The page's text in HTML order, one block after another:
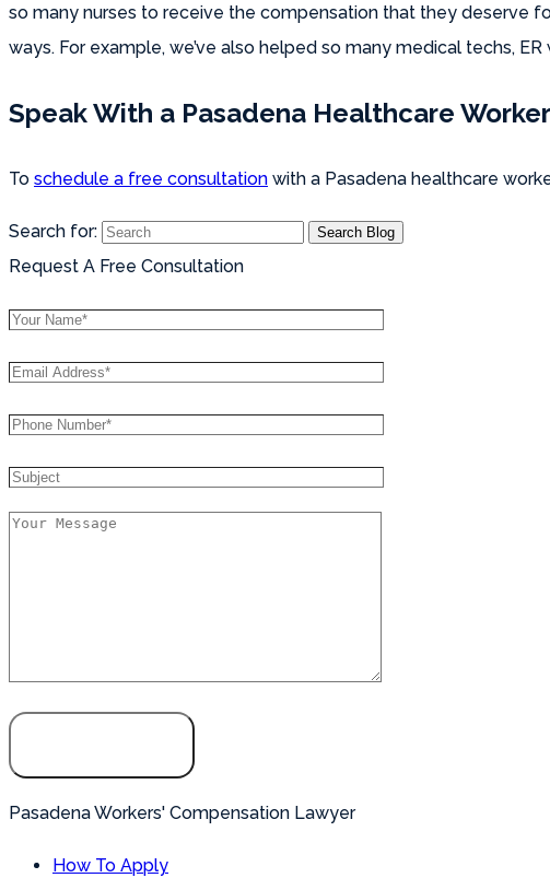
so many nurses to receive the compensation that they deserve
ways. For example, we’ve also helped so many medical techs,
Speak With a Pasadena Healthcare
To schedule a free consultation with a Pasadena healthcare
Search for:
Request A Free Consultation
Pasadena Workers' Compensation Lawyer
How To Apply